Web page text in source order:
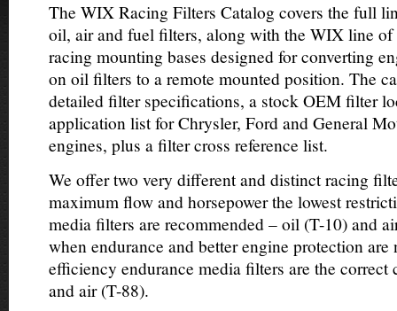
The WIX Racing Filters Catalog covers the full
oil, air and fuel filters, along with the WIX line of
racing mounting bases designed for converting
on oil filters to a remote mounted position. The
detailed filter specifications, a stock OEM filter
application list for Chrysler, Ford and General
engines, plus a filter cross reference list.
We offer two very different and distinct racing
maximum flow and horsepower the lowest
media filters are recommended – oil (T-10) and
when endurance and better engine protection are
efficiency endurance media filters are the
and air (T-88).